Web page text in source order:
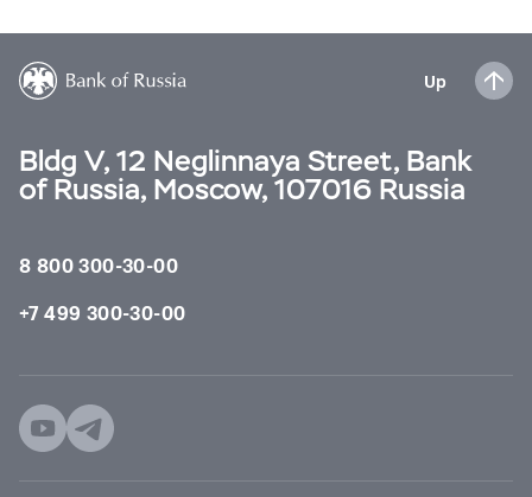
Up
Bldg V, 12 Neglinnaya Street, Bank
of Russia, Moscow, 107016 Russia
8 800 300-30-00
+7 499 300-30-00